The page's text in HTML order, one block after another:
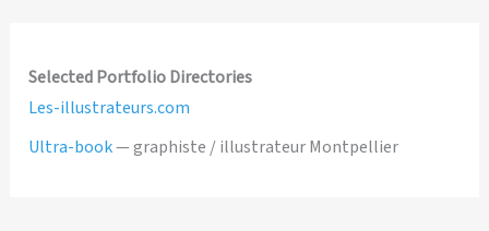
Selected Portfolio Directories
Les-illustrateurs.com
Ultra-book— graphiste / illustrateur Montpellier